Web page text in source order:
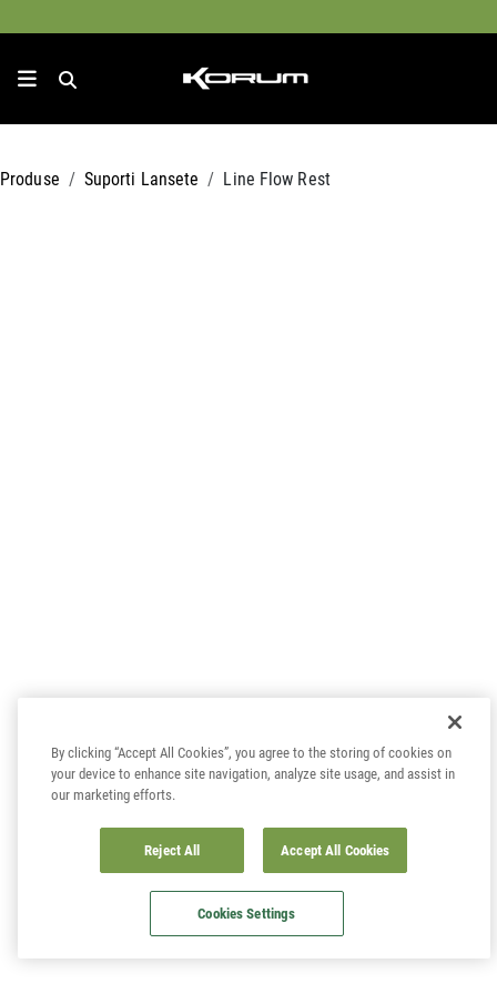
Produse Suporti Lansete Line Flow Rest
By clicking “Accept All Cookies”, you agree to the storing of cookies on
your device to enhance site navigation, analyze site usage, and assist in
our marketing efforts.
Reject All Accept All Cookies
Cookies Settings